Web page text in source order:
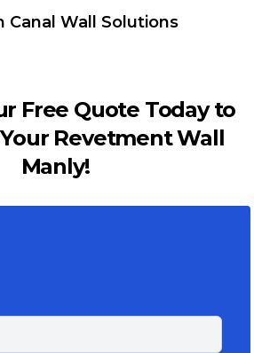
Canal Wall Solutions
Free Quote Today to
Revetment Wall
Manly!